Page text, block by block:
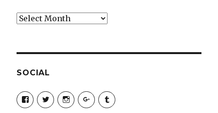
Archives
SOCIAL
View
SimchaJFisher’s
profile
View
Simcha_Fisher’s
profile
View
simchafisher’s
profile
View
Damien
and
View
simchafisher’s
profile